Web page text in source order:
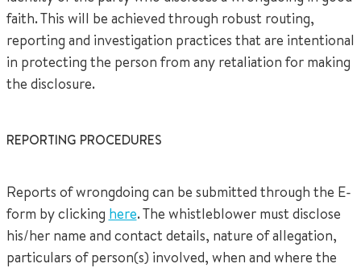
faith. This will be achieved through robust routing,
reporting and investigation practices that are intentional
in protecting the person from any retaliation for making
the disclosure.
REPORTING PROCEDURES
Reports of wrongdoing can be submitted through the E-
form by clicking here. The whistleblower must disclose
his/her name and contact details, nature of allegation,
particulars of person(s) involved, when and where the